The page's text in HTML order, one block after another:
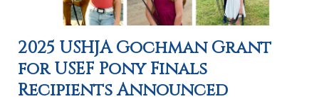
2025 USHJA Gochman Grant
for USEF Pony Finals
Recipients Announced